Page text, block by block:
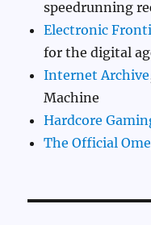
speedrunning
Electronic
for the digital
Internet Archive
Machine
Hardcore
The Official